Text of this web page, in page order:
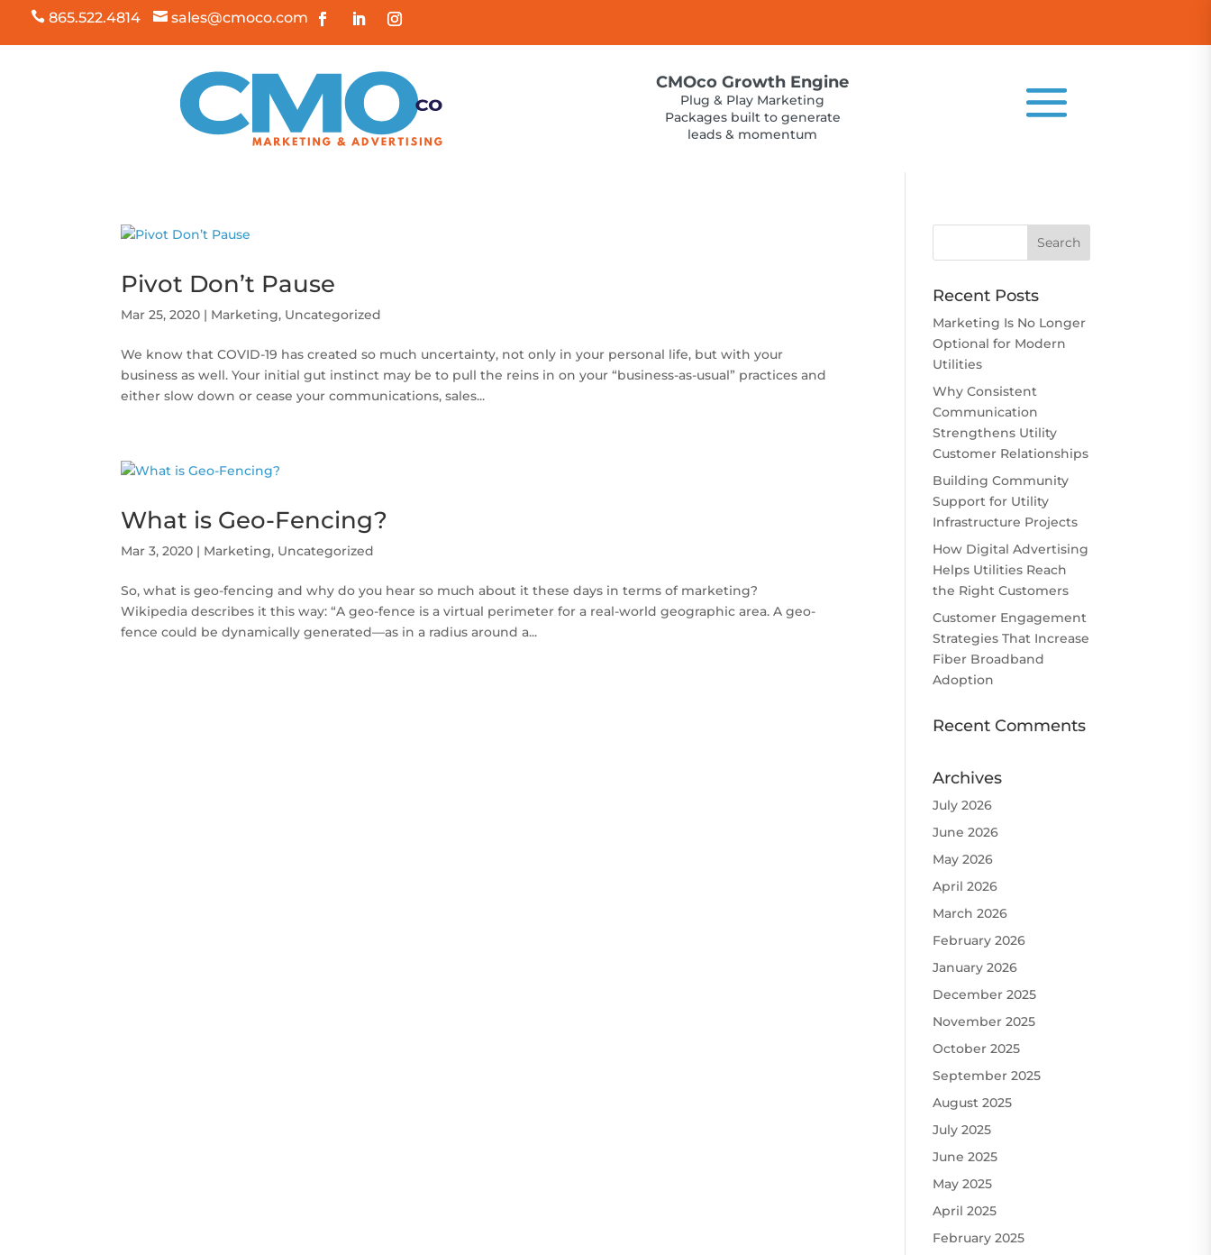
 865.522.4814  sales@cmoco.com
CMOco Growth Engine
Plug & Play Marketing
Packages built to generate
leads & momentum
Pivot Don’t Pause
Mar 25, 2020 | Marketing, Uncategorized
We know that COVID-19 has created so much uncertainty, not only in your personal life, but with your
business as well. Your initial gut instinct may be to pull the reins in on your “business-as-usual” practices and
either slow down or cease your communications, sales...
What is Geo-Fencing?
Mar 3, 2020 | Marketing, Uncategorized
So, what is geo-fencing and why do you hear so much about it these days in terms of marketing?
Wikipedia describes it this way: “A geo-fence is a virtual perimeter for a real-world geographic area. A geo-
fence could be dynamically generated—as in a radius around a...
Recent Posts
Marketing Is No Longer
Optional for Modern
Utilities
Why Consistent
Communication
Strengthens Utility
Customer Relationships
Building Community
Support for Utility
Infrastructure Projects
How Digital Advertising
Helps Utilities Reach
the Right Customers
Customer Engagement
Strategies That Increase
Fiber Broadband
Adoption
Recent Comments
Archives
July 2026
June 2026
May 2026
April 2026
March 2026
February 2026
January 2026
December 2025
November 2025
October 2025
September 2025
August 2025
July 2025
June 2025
May 2025
April 2025
February 2025